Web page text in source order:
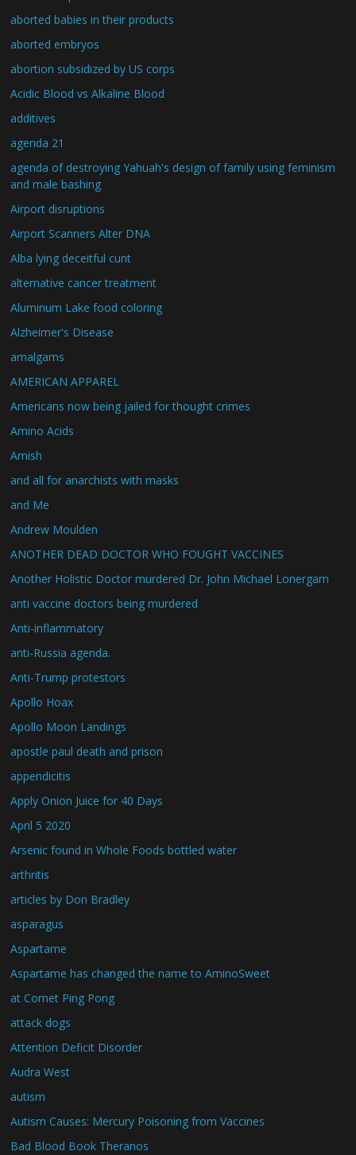
aborted babies in their products
aborted embryos
abortion subsidized by US corps
Acidic Blood vs Alkaline Blood
additives
agenda 21
agenda of destroying Yahuah's design of family using feminism
and male bashing
Airport disruptions
Airport Scanners Alter DNA
Alba lying deceitful cunt
alternative cancer treatment
Aluminum Lake food coloring
Alzheimer's Disease
amalgams
AMERICAN APPAREL
Americans now being jailed for thought crimes
Amino Acids
Amish
and all for anarchists with masks
and Me
Andrew Moulden
ANOTHER DEAD DOCTOR WHO FOUGHT VACCINES
Another Holistic Doctor murdered Dr. John Michael Lonergam
anti vaccine doctors being murdered
Anti-inflammatory
anti-Russia agenda.
Anti-Trump protestors
Apollo Hoax
Apollo Moon Landings
apostle paul death and prison
appendicitis
Apply Onion Juice for 40 Days
April 5 2020
Arsenic found in Whole Foods bottled water
arthritis
articles by Don Bradley
asparagus
Aspartame
Aspartame has changed the name to AminoSweet
at Comet Ping Pong
attack dogs
Attention Deficit Disorder
Audra West
autism
Autism Causes: Mercury Poisoning from Vaccines
Bad Blood Book Theranos